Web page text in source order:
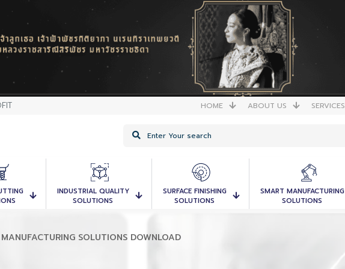
HOME ABOUT US SERVICES
INDUSTRIAL QUALITY
SOLUTIONS
SURFACE FINISHING
SOLUTIONS
SMART MANUFACTURING
SOLUTIONS
SOLUTIONS DOWNLOAD